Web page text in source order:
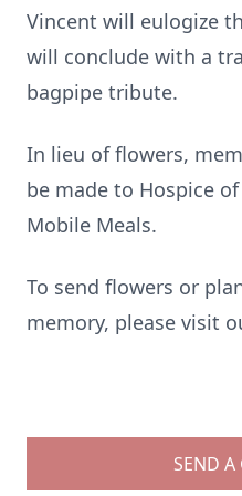
Vincent will eulogize
will conclude with a
bagpipe tribute.
In lieu of flowers,
be made to Hospice
Mobile Meals.
To send flowers or
memory, please visit
SEND A